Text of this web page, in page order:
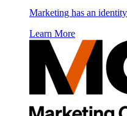
Marketing has an
Learn More